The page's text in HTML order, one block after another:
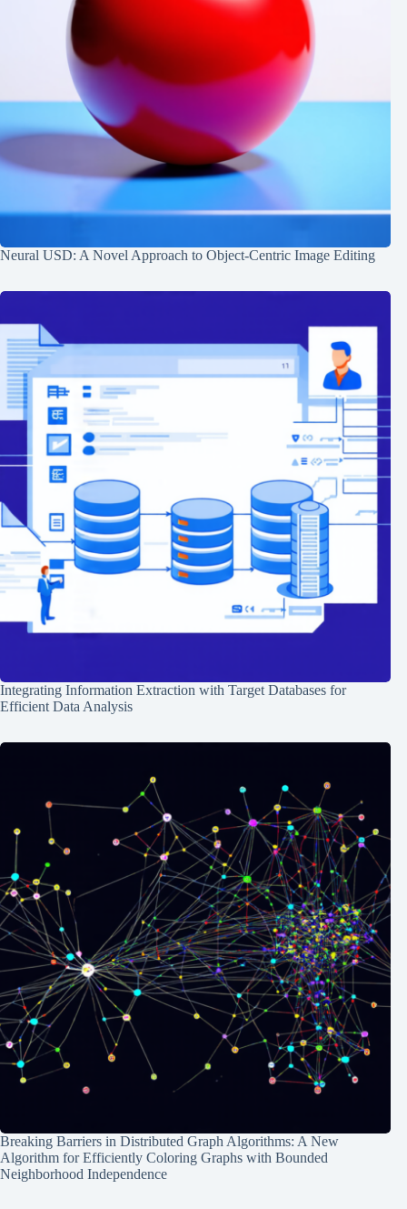
Neural USD: A Novel Approach to Object-Centric Image Editing
Integrating Information Extraction with Target Databases for
Efficient Data Analysis
Breaking Barriers in Distributed Graph Algorithms: A New
Algorithm for Efficiently Coloring Graphs with Bounded
Neighborhood Independence